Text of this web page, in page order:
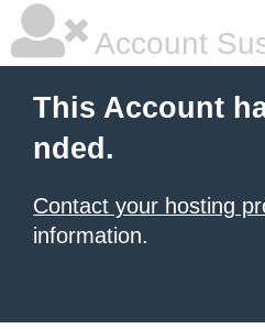
Account
This Account
nded.
Contact your hosting
information.